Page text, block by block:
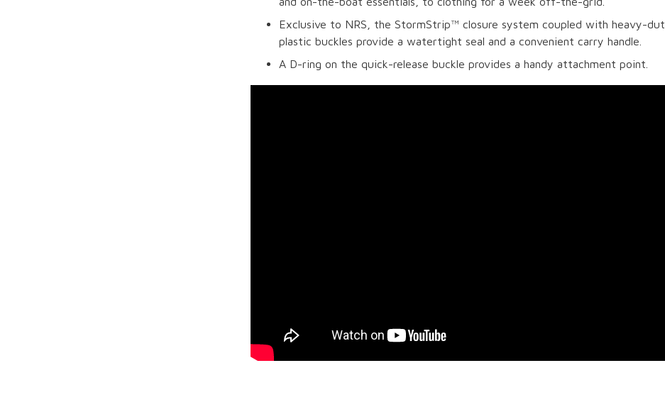
Exclusive to NRS, the StormStrip™ closure system coupled with heavy-
plastic buckles provide a watertight seal and a convenient carry handle.
A D-ring on the quick-release buckle provides a handy attachment point.